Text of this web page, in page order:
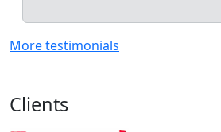
More testimonials
Clients